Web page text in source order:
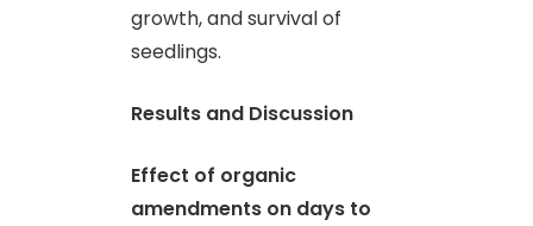
growth, and survival of
seedlings.
Results and Discussion
Effect of organic
amendments on days to